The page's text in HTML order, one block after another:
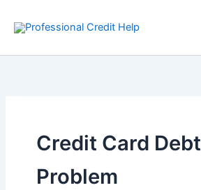
Credit Card Debt
Problem